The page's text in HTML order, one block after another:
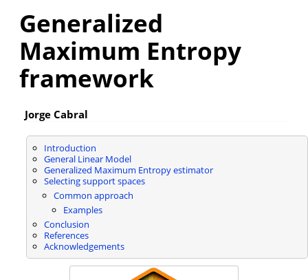
Generalized
Maximum Entropy
framework
Jorge Cabral
Introduction
General Linear Model
Generalized Maximum Entropy estimator
Selecting support spaces
Common approach
Examples
Conclusion
References
Acknowledgements